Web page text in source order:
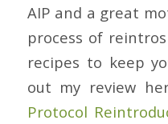
AIP and a great
process of
recipes to keep
out my review
Protocol